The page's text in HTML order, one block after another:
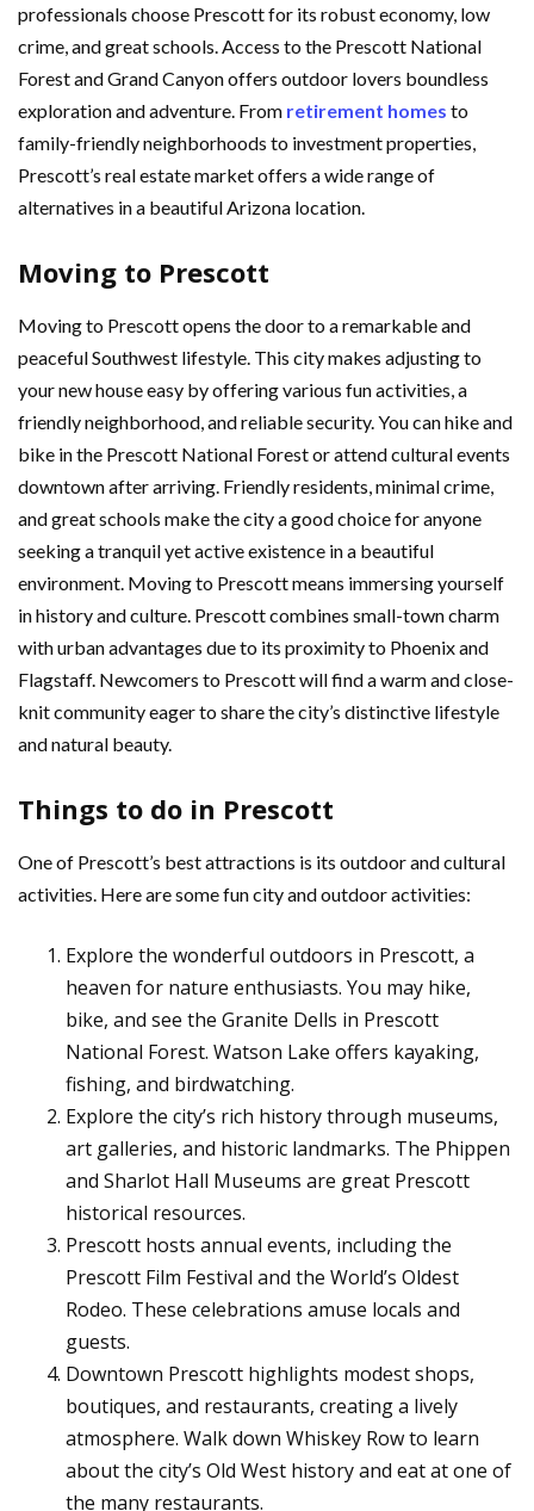
professionals choose Prescott for its robust economy, low
crime, and great schools. Access to the Prescott National
Forest and Grand Canyon offers outdoor lovers boundless
exploration and adventure. From retirement homes to
family-friendly neighborhoods to investment properties,
Prescott’s real estate market offers a wide range of
alternatives in a beautiful Arizona location.
Moving to Prescott
Moving to Prescott opens the door to a remarkable and
peaceful Southwest lifestyle. This city makes adjusting to
your new house easy by offering various fun activities, a
friendly neighborhood, and reliable security. You can hike and
bike in the Prescott National Forest or attend cultural events
downtown after arriving. Friendly residents, minimal crime,
and great schools make the city a good choice for anyone
seeking a tranquil yet active existence in a beautiful
environment. Moving to Prescott means immersing yourself
in history and culture. Prescott combines small-town charm
with urban advantages due to its proximity to Phoenix and
Flagstaff. Newcomers to Prescott will find a warm and close-
knit community eager to share the city’s distinctive lifestyle
and natural beauty.
Things to do in Prescott
One of Prescott’s best attractions is its outdoor and cultural
activities. Here are some fun city and outdoor activities:
Explore the wonderful outdoors in Prescott, a
heaven for nature enthusiasts. You may hike,
bike, and see the Granite Dells in Prescott
National Forest. Watson Lake offers kayaking,
fishing, and birdwatching.
Explore the city’s rich history through museums,
art galleries, and historic landmarks. The Phippen
and Sharlot Hall Museums are great Prescott
historical resources.
Prescott hosts annual events, including the
Prescott Film Festival and the World’s Oldest
Rodeo. These celebrations amuse locals and
guests.
Downtown Prescott highlights modest shops,
boutiques, and restaurants, creating a lively
atmosphere. Walk down Whiskey Row to learn
about the city’s Old West history and eat at one of
the many restaurants.